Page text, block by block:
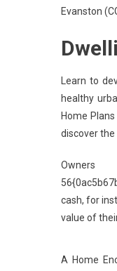
Evanston
Learn to
healthy
Home
discover
cash, for
value of
A Home